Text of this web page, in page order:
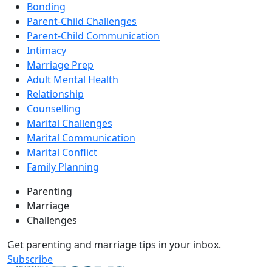
Bonding
Parent-Child Challenges
Parent-Child Communication
Intimacy
Marriage Prep
Adult Mental Health
Relationship
Counselling
Marital Challenges
Marital Communication
Marital Conflict
Family Planning
Parenting
Marriage
Challenges
Get parenting and marriage tips in your inbox.
Subscribe